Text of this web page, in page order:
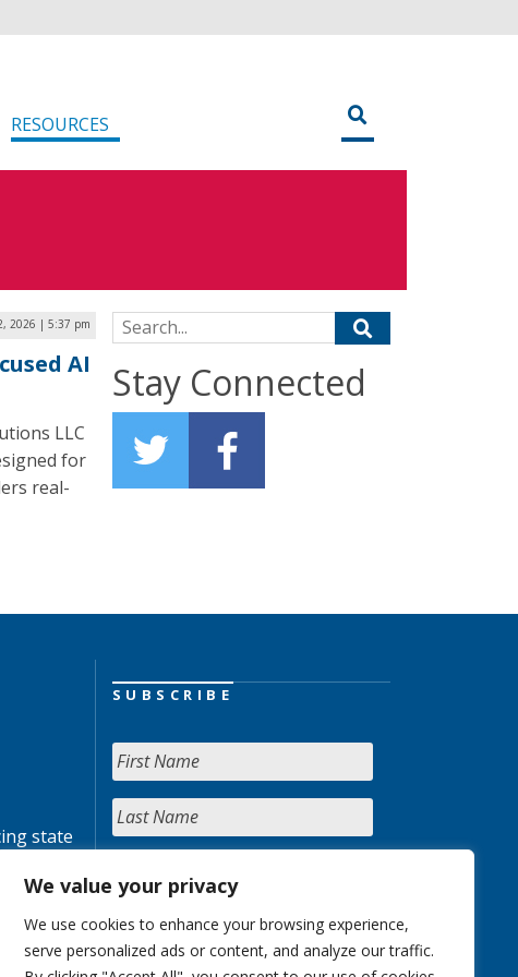
We value your privacy
We use cookies to enhance your browsing experience,
serve personalized ads or content, and analyze our traffic.
RESOURCES
2026 | 5:37 pm
AI
LLC
for
real-
Search for:
Stay Connected
state
SUBSCRIBE